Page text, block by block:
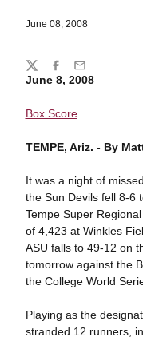
June 08, 2008
June 8, 2008
Box Score
TEMPE, Ariz. - By
It was a night of
the Sun Devils fell 8-6
Tempe Super
of 4,423 at Winkles
ASU falls to 49-12 on
tomorrow against the
the College World
Playing as the
stranded 12 runners,
Share
TwitterFacebook
Email